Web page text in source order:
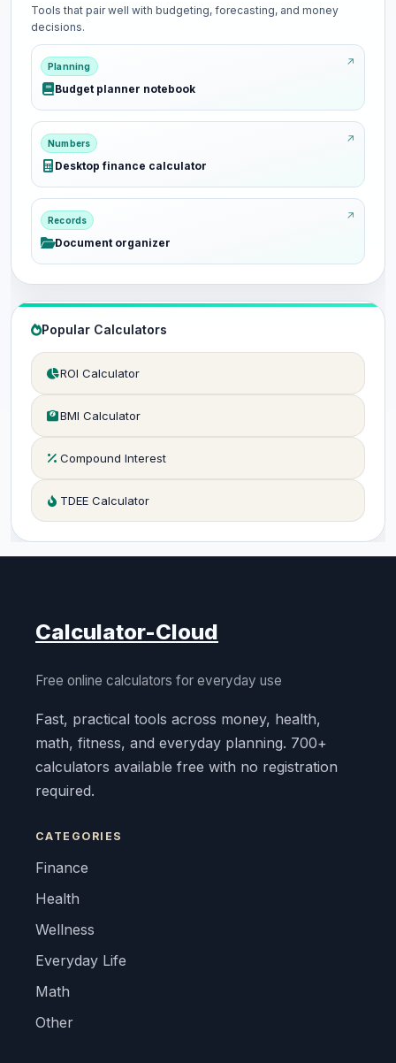
Tools that pair well with budgeting, forecasting, and money
decisions.
Planning
Budget planner notebook
Numbers
Desktop finance calculator
Records
Document organizer
Popular Calculators
ROI Calculator
BMI Calculator
Compound Interest
TDEE Calculator
Calculator-Cloud
Free online calculators for everyday use
Fast, practical tools across money, health,
math, fitness, and everyday planning. 700+
calculators available free with no registration
required.
CATEGORIES
Finance
Health
Wellness
Everyday Life
Math
Other